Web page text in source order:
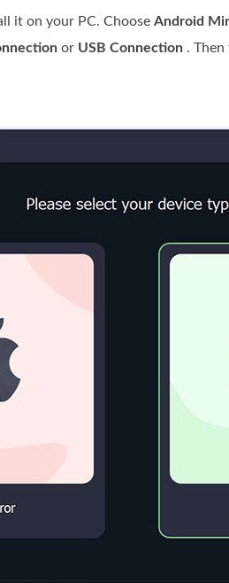
it on your PC. Choose Android
or USB Connection .